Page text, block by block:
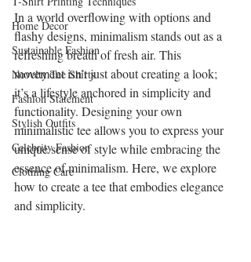
Home Decor
Sustainable Fashion
Novelty Tee Shirts
Fashion Statement
Stylish Outfits
Celebrity Fashion
Clothing Care
In a world overflowing with options and
flashy designs, minimalism stands out as a
refreshing breath of fresh air. This
movement isn’t just about creating a look;
it’s a lifestyle anchored in simplicity and
functionality. Designing your own
minimalistic tee allows you to express your
unique sense of style while embracing the
essence of minimalism. Here, we explore
how to create a tee that embodies elegance
and simplicity.